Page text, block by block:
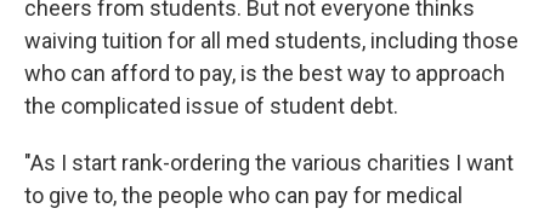
cheers from students. But not everyone thinks
waiving tuition for all med students, including those
who can afford to pay, is the best way to approach
the complicated issue of student debt.
"As I start rank-ordering the various charities I want
to give to, the people who can pay for medical